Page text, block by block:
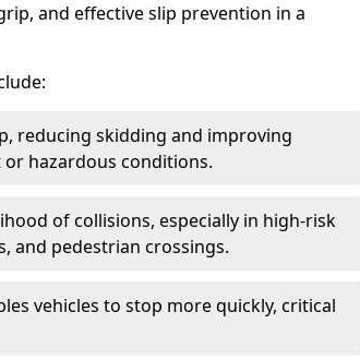
and effective slip prevention in a
reducing skidding and improving
hazardous conditions.
of collisions, especially in high-risk
and pedestrian crossings.
vehicles to stop more quickly, critical